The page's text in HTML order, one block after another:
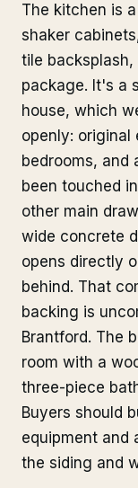
The kitchen is
shaker
tile
package. It's a
house, which
openly: original
bedrooms, and
been touched
other main
wide concrete
opens directly
behind. That
backing is
Brantford. The
room with a
three-piece
Buyers should
equipment and
the siding and